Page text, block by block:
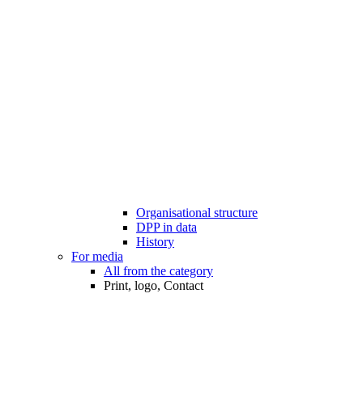
Organisational structure
DPP in data
History
For media
All from the category
Print, logo, Contact